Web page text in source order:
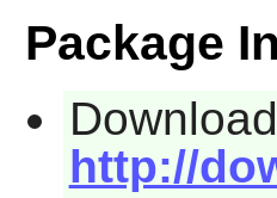
Package
http://